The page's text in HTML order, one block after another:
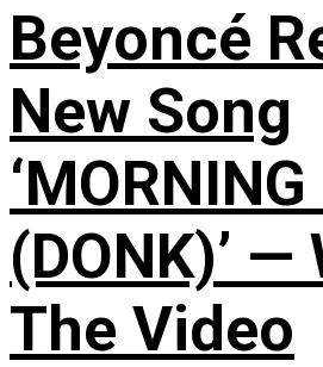
Beyoncé
New Song
(DONK)’ —
The Video